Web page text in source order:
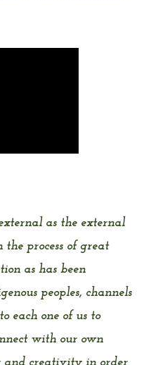
as the external
process of great
as has been
peoples, channels
each one of us to
with our own